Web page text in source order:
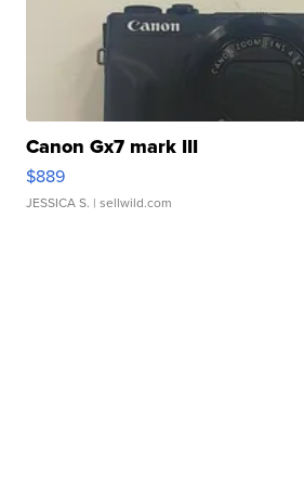
Canon Gx7 mark III
$889
JESSICA S. | sellwild.com